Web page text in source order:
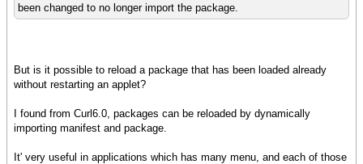
been changed to no longer import the package.
But is it possible to reload a package that has been loaded already
without restarting an applet?
I found from Curl6.0, packages can be reloaded by dynamically
importing manifest and package.
It' very useful in applications which has many menu, and each of those